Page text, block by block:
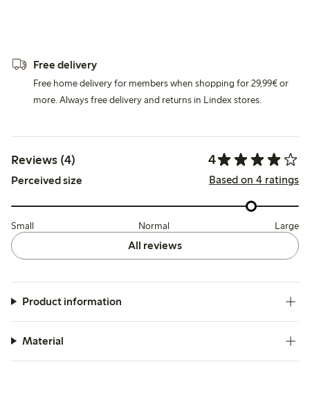
Free delivery
Free home delivery for members when shopping for 29,99€ or
more. Always free delivery and returns in Lindex stores.
Reviews (4) 4
Perceived size Based on 4 ratings
Small Normal Large
All reviews
Product information
Material